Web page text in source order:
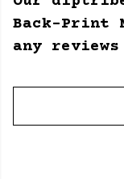
Back-Print
any